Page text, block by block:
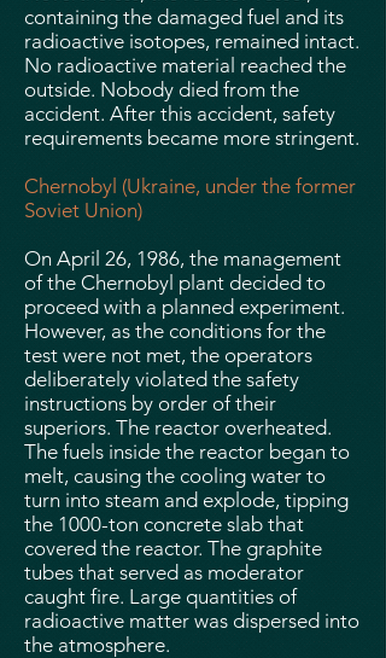
containing the damaged fuel and its
radioactive isotopes, remained intact.
No radioactive material reached the
outside. Nobody died from the
accident. After this accident, safety
requirements became more stringent.
Chernobyl (Ukraine, under the former
Soviet Union)
On April 26, 1986, the management
of the Chernobyl plant decided to
proceed with a planned experiment.
However, as the conditions for the
test were not met, the operators
deliberately violated the safety
instructions by order of their
superiors. The reactor overheated.
The fuels inside the reactor began to
melt, causing the cooling water to
turn into steam and explode, tipping
the 1000-ton concrete slab that
covered the reactor. The graphite
tubes that served as moderator
caught fire. Large quantities of
radioactive matter was dispersed into
the atmosphere.